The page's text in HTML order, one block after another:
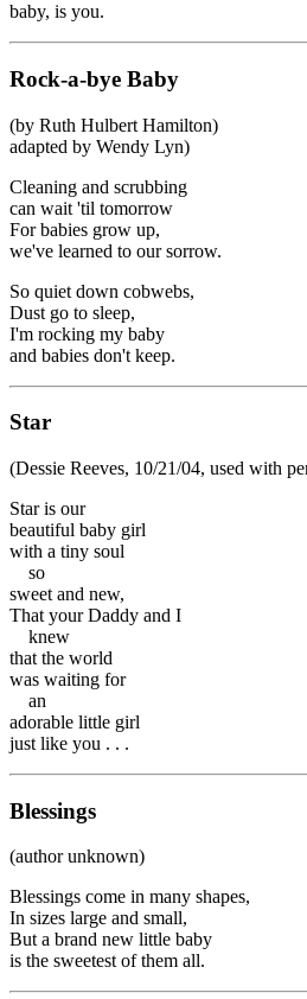
baby, is you.
Rock-a-bye Baby
(by Ruth Hulbert Hamilton)
adapted by Wendy Lyn)
Cleaning and scrubbing
can wait 'til tomorrow
For babies grow up,
we've learned to our sorrow.
So quiet down cobwebs,
Dust go to sleep,
I'm rocking my baby
and babies don't keep.
Star
(Dessie Reeves, 10/21/04, used with
Star is our
beautiful baby girl
with a tiny soul
so
sweet and new,
That your Daddy and I
knew
that the world
was waiting for
an
adorable little girl
just like you . . .
Blessings
(author unknown)
Blessings come in many shapes,
In sizes large and small,
But a brand new little baby
is the sweetest of them all.